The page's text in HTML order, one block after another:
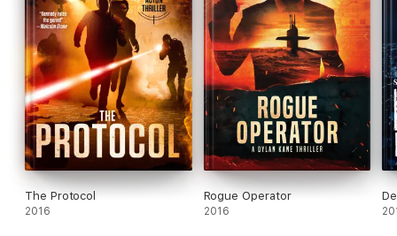
The Protocol
2016
Rogue Operator
2016